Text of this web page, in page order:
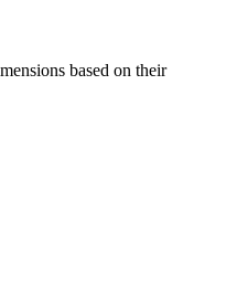
based on their